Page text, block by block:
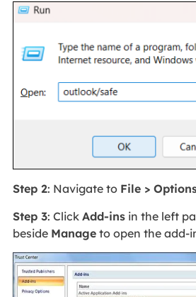
Step 2: Navigate to File >
Step 3: Click Add-insin the left
beside Manageto open the add-